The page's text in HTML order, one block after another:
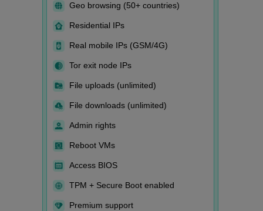
Geo browsing (50+ countries)
Residential IPs
Real mobile IPs (GSM/4G)
Tor exit node IPs
File uploads (unlimited)
File downloads (unlimited)
Admin rights
Reboot VMs
Access BIOS
TPM + Secure Boot enabled
Premium support